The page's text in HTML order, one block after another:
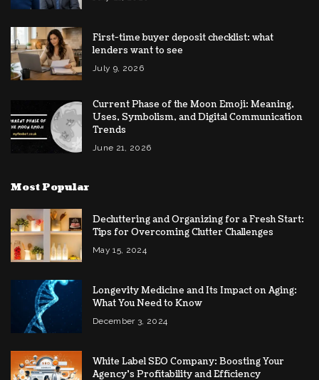
First-time buyer deposit checklist: what
lenders want to see
July 9, 2026
Current Phase of the Moon Emoji: Meaning,
Uses, Symbolism, and Digital Communication
Trends
June 21, 2026
Most Popular
Decluttering and Organizing for a Fresh Start:
Tips for Overcoming Clutter Challenges
May 15, 2024
Longevity Medicine and Its Impact on Aging:
What You Need to Know
December 3, 2024
White Label SEO Company: Boosting Your
Agency’s Profitability and Efficiency